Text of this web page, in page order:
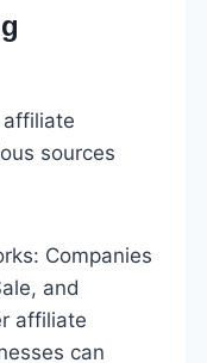
sources
Companies
and
affiliate
can